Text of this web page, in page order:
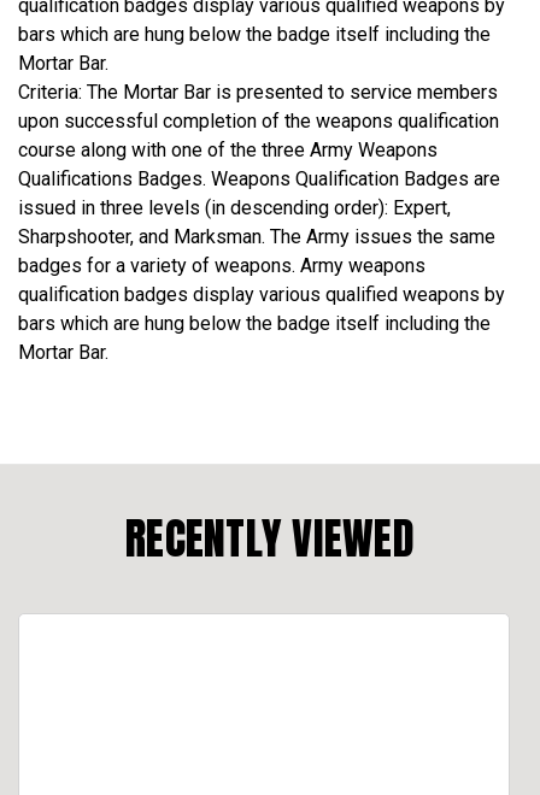
qualification badges display various qualified weapons by
bars which are hung below the badge itself including the
Mortar Bar.
Criteria: The Mortar Bar is presented to service members
upon successful completion of the weapons qualification
course along with one of the three Army Weapons
Qualifications Badges. Weapons Qualification Badges are
issued in three levels (in descending order): Expert,
Sharpshooter, and Marksman. The Army issues the same
badges for a variety of weapons. Army weapons
qualification badges display various qualified weapons by
bars which are hung below the badge itself including the
Mortar Bar.
RECENTLY VIEWED